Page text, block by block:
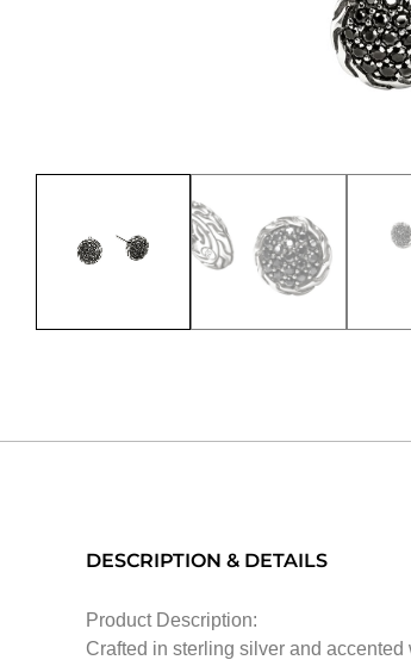
DESCRIPTION & DETAILS
Product Description:
Crafted in sterling silver and